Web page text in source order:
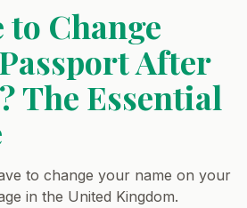
to Change
After
The Essential
to change your name on your
in the United Kingdom.